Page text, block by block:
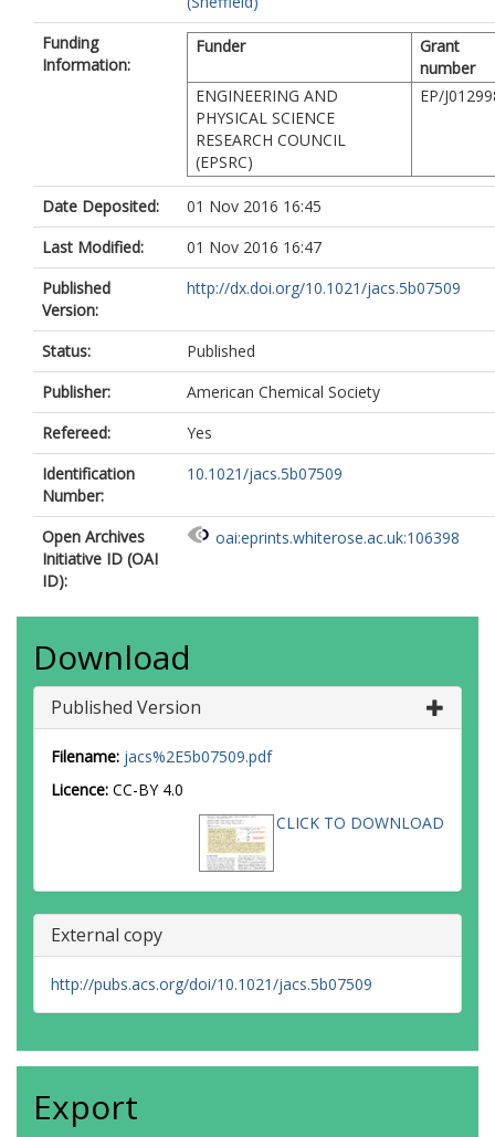
Funding
Information:
Funder
Grant
number
ENGINEERING AND
PHYSICAL SCIENCE
RESEARCH COUNCIL
(EPSRC)
EP/
Date Deposited:
01 Nov 2016 16:45
Last Modified:
01 Nov 2016 16:47
Published
Version:
http://dx.doi.org/10.1021/jacs.5b07509
Status:
Published
Publisher:
American Chemical Society
Refereed:
Yes
Identification
Number:
10.1021/jacs.5b07509
Open Archives
Initiative ID (OAI
ID):
oai:eprints.whiterose.ac.uk:106398
Download
Published Version
Filename: jacs%2E5b07509.pdf
Licence: CC-BY 4.0
CLICK TO DOWNLOAD
External copy
http://pubs.acs.org/doi/10.1021/jacs.5b07509
Export